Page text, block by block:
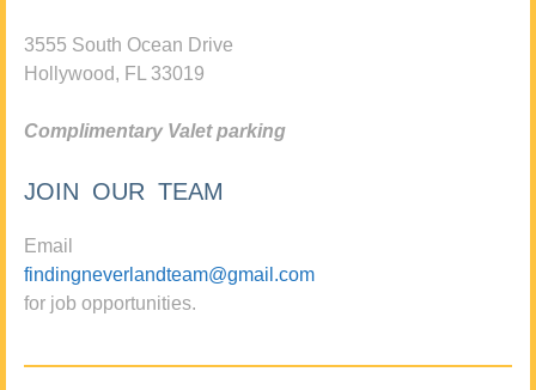
3555 South Ocean Drive
Hollywood, FL 33019
Complimentary Valet parking
JOIN OUR TEAM
Email
findingneverlandteam@gmail.com
for job opportunities.